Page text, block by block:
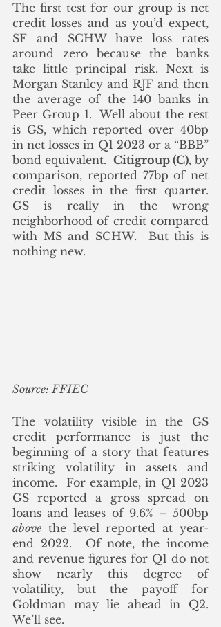
The first test for our group is net
credit losses and as you’d expect,
SF and SCHW have loss rates
around zero because the banks
take little principal risk. Next is
Morgan Stanley and RJF and then
the average of the 140 banks in
Peer Group 1.  Well about the rest
is GS, which reported over 40bp
in net losses in Q1 2023 or a “BBB”
bond equivalent. Citigroup (C), by
comparison, reported 77bp of net
credit losses in the first quarter.
GS is really in the wrong
neighborhood of credit compared
with MS and SCHW.  But this is
nothing new.
Source: FFIEC
The volatility visible in the GS
credit performance is just the
beginning of a story that features
striking volatility in assets and
income.  For example, in Q1 2023
GS reported a gross spread on
loans and leases of 9.6% – 500bp
above the level reported at year-
end 2022.  Of note, the income
and revenue figures for Q1 do not
show nearly this degree of
volatility, but the payoff for
Goldman may lie ahead in Q2.
We’ll see.